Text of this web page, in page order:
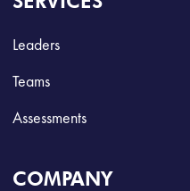
Leaders
Teams
Assessments
COMPANY